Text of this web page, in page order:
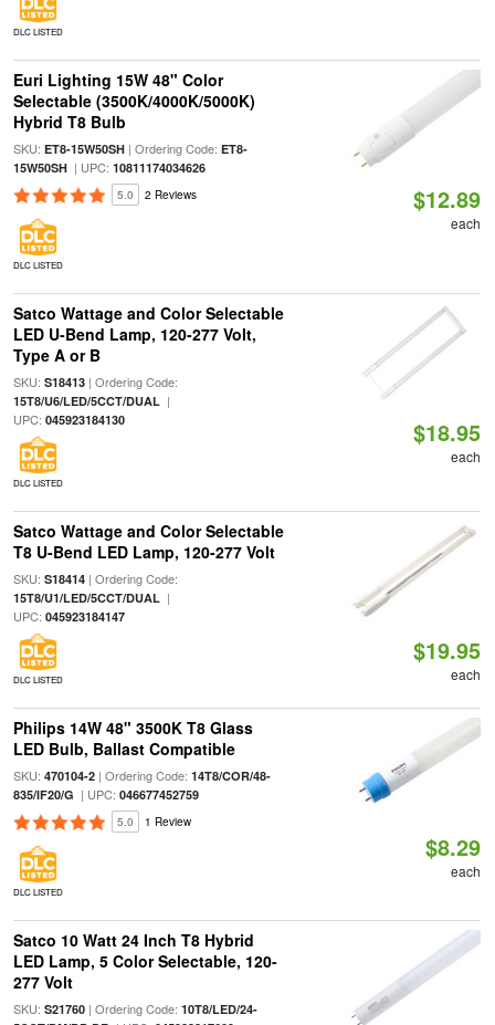
DLC LISTED
Euri Lighting 15W 48" Color
Selectable (3500K/4000K/5000K)
Hybrid T8 Bulb
SKU: ET8-15W50SH| Ordering Code: ET8-
15W50SH| UPC: 10811174034626
5.0 2 Reviews
DLC LISTED
$12.89
each
Satco Wattage and Color Selectable
LED U-Bend Lamp, 120-277 Volt,
Type A or B
SKU: S18413| Ordering Code:
15T8/U6/LED/5CCT/DUAL|
UPC: 045923184130
DLC LISTED
$18.95
each
Satco Wattage and Color Selectable
T8 U-Bend LED Lamp, 120-277 Volt
SKU: S18414| Ordering Code:
15T8/U1/LED/5CCT/DUAL|
UPC: 045923184147
DLC LISTED
$19.95
each
Philips 14W 48" 3500K T8 Glass
LED Bulb, Ballast Compatible
SKU: 470104-2| Ordering Code: 14T8/COR/48-
835/IF20/G | UPC: 046677452759
5.0 1 Review
DLC LISTED
$8.29
each
Satco 10 Watt 24 Inch T8 Hybrid
LED Lamp, 5 Color Selectable, 120-
277 Volt
SKU: S21760| Ordering Code: 10T8/LED/24-